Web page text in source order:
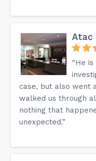
Atac
“He
case, but also went
walked us through
nothing that
unexpected.”